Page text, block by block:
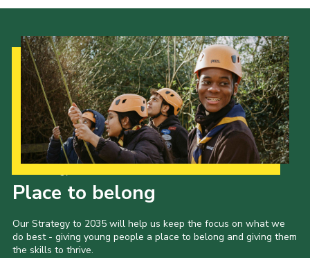
Place to belong
Our Strategy to 2035 will help us keep the focus on what we
do best - giving young people a place to belong and giving them
the skills to thrive.